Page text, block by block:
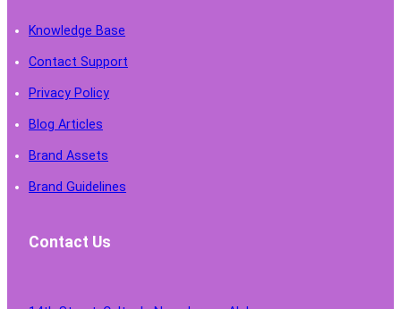
Knowledge Base
Contact Support
Privacy Policy
Blog Articles
Brand Assets
Brand Guidelines
Contact Us